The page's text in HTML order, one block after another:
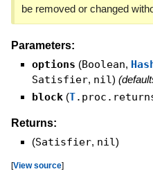
be removed or changed
Parameters:
options (Boolean,
Satisfier, nil)
block (T
Returns:
(Satisfier, nil)
[View source]